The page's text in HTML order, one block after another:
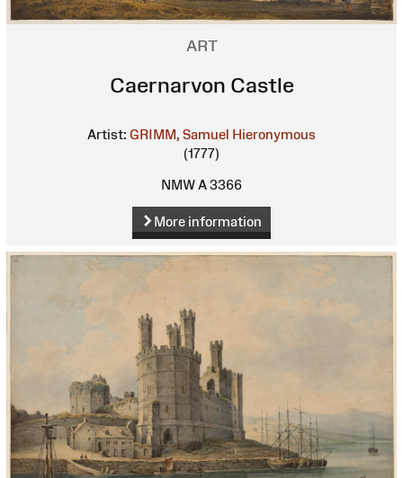
ART
Caernarvon Castle
Artist: GRIMM, Samuel Hieronymous
(1777)
NMW A 3366
More information